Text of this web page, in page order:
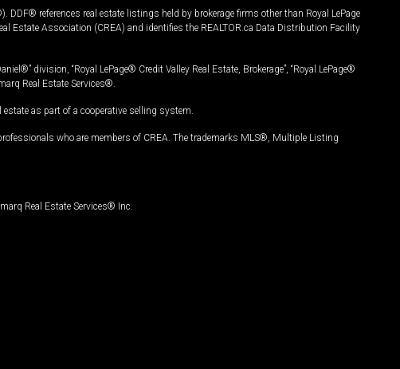
references real estate listings held by brokerage firms other than Royal LePage
Estate Association (CREA) and identifies the REALTOR.ca Data Distribution Facility
division, “Royal LePage® Credit Valley Real Estate, Brokerage”, “Royal LePage®
Real Estate Services®.
as part of a cooperative selling system.
who are members of CREA. The trademarks MLS®, Multiple Listing
Real Estate Services® Inc.